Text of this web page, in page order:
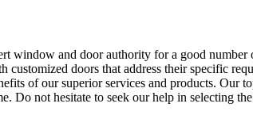
window and door authority for a good
doors that address their specific
of our superior services and products.
Do not hesitate to seek our help in selecting